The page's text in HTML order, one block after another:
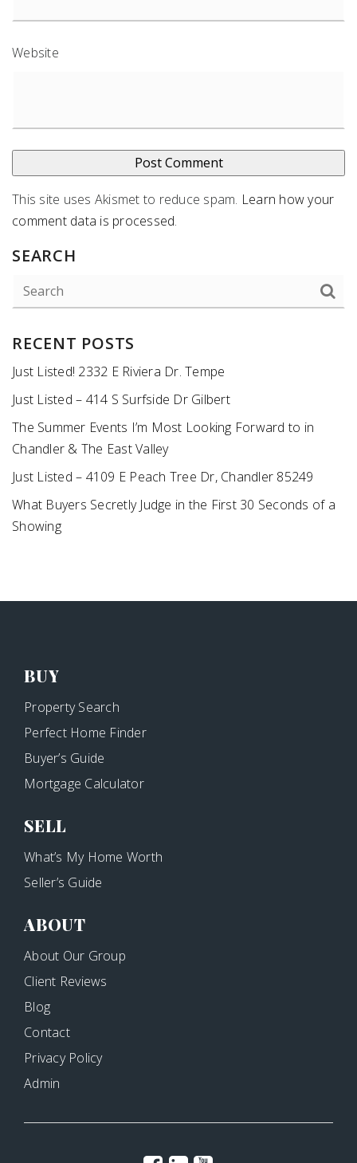
Website
This site uses Akismet to reduce spam. Learn how your
comment data is processed.
SEARCH
RECENT POSTS
Just Listed! 2332 E Riviera Dr. Tempe
Just Listed – 414 S Surfside Dr Gilbert
The Summer Events I’m Most Looking Forward to in
Chandler & The East Valley
Just Listed – 4109 E Peach Tree Dr, Chandler 85249
What Buyers Secretly Judge in the First 30 Seconds of a
Showing
BUY
Property Search
Perfect Home Finder
Buyer’s Guide
Mortgage Calculator
SELL
What’s My Home Worth
Seller’s Guide
ABOUT
About Our Group
Client Reviews
Blog
Contact
Privacy Policy
Admin